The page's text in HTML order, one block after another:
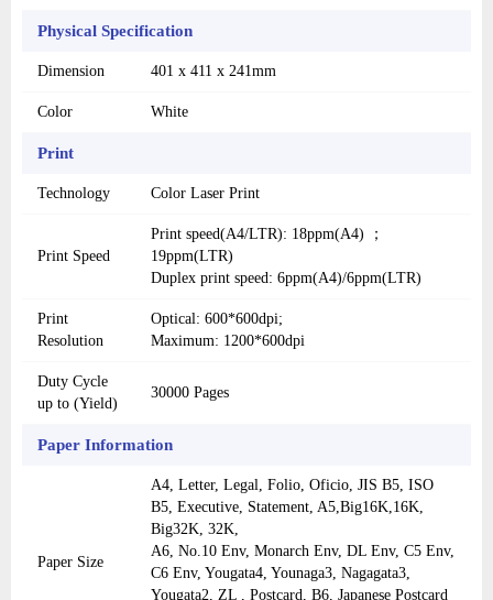
Physical Specification
Dimension 401 x 411 x 241mm
Color White
Print
Technology Color Laser Print
Print Speed
Print speed(A4/LTR): 18ppm(A4) ；
19ppm(LTR)
Duplex print speed: 6ppm(A4)/6ppm(LTR)
Print
Resolution
Optical: 600*600dpi;
Maximum: 1200*600dpi
Duty Cycle
up to (Yield)
30000 Pages
Paper Information
Paper Size
A4, Letter, Legal, Folio, Oficio, JIS B5, ISO
B5, Executive, Statement, A5,Big16K,16K,
Big32K, 32K,
A6, No.10 Env, Monarch Env, DL Env, C5 Env,
C6 Env, Yougata4, Younaga3, Nagagata3,
Yougata2, ZL , Postcard, B6, Japanese Postcard